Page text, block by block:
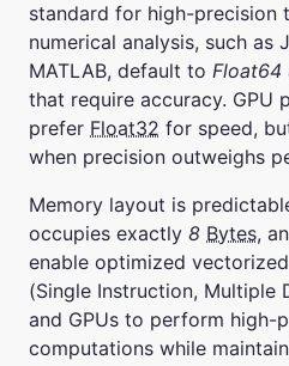
standard for high-precision
numerical analysis, such as
MATLAB, default to Float64
that require accuracy. GPU
prefer Float32 for speed,
when precision outweighs
Memory layout is
occupies exactly 8 Bytes,
enable optimized
(Single Instruction, Multiple
and GPUs to perform high-
computations while